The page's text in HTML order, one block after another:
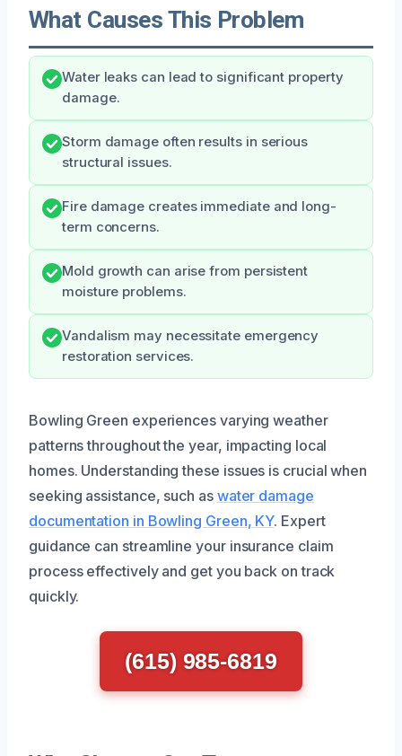
What Causes This Problem
Water leaks can lead to significant property
damage.
Storm damage often results in serious
structural issues.
Fire damage creates immediate and long-
term concerns.
Mold growth can arise from persistent
moisture problems.
Vandalism may necessitate emergency
restoration services.
Bowling Green experiences varying weather
patterns throughout the year, impacting local
homes. Understanding these issues is crucial when
seeking assistance, such as water damage
documentation in Bowling Green, KY. Expert
guidance can streamline your insurance claim
process effectively and get you back on track
quickly.
(615) 985-6819